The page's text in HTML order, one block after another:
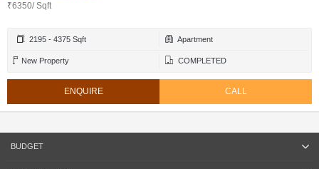
₹6350/ Sqft
2195 - 4375 Sqft Apartment
New Property COMPLETED
ENQUIRE CALL
BUDGET